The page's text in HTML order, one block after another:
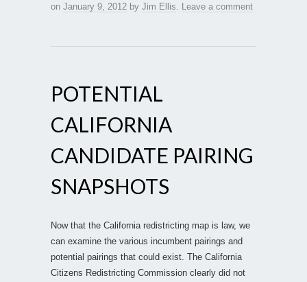
on January 9, 2012 by Jim Ellis Leave a comment
POTENTIAL
CALIFORNIA
CANDIDATE PAIRING
SNAPSHOTS
Now that the California redistricting map is law, we
can examine the various incumbent pairings and
potential pairings that could exist. The California
Citizens Redistricting Commission clearly did not